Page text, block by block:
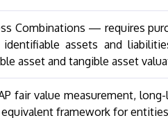
Combinations — requires
identifiable assets and
asset and tangible asset
fair value measurement,
framework for entities